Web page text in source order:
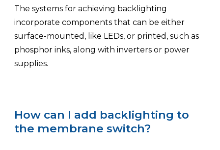
The systems for achieving backlighting
incorporate components that can be either
surface-mounted, like LEDs, or printed, such as
phosphor inks, along with inverters or power
supplies.
How can I add backlighting to
the membrane switch?